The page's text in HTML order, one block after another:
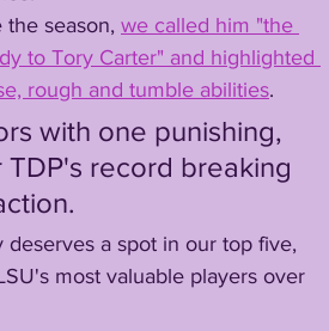
the season,
we called him "the
to Tory Carter" and highlighted
rough and tumble abilities.
record breaking
most valuable players over